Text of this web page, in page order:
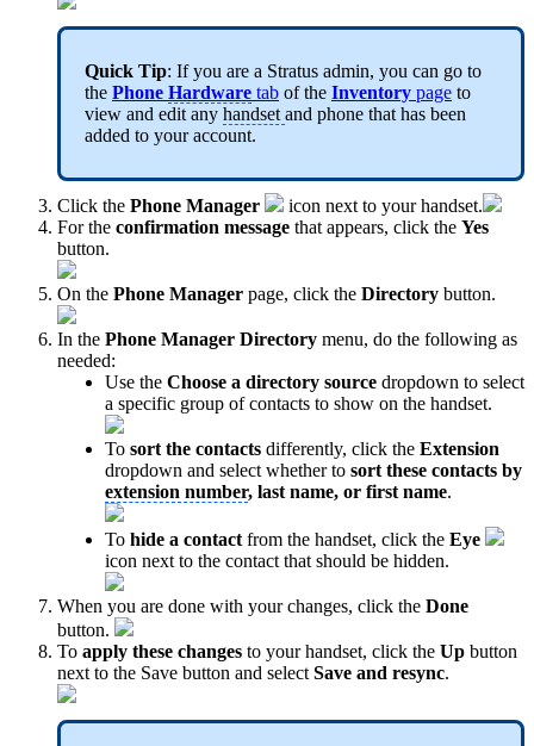
Quick Tip: If you are a Stratus admin, you can go to
the Phone Hardware tab of the Inventory page to
view and edit any handset and phone that has been
added to your account.
Click the Phone Manager
icon next to your handset.
For the confirmation message that appears, click the Yes
button.
On the Phone Manager page, click the Directory button.
In the Phone Manager Directory menu, do the following as
needed:
Use the Choose a directory source dropdown to select
a specific group of contacts to show on the handset.
To sort the contacts differently, click the Extension
dropdown and select whether to sort these contacts by
extension number, last name, or first name.
To hide a contact from the handset, click the Eye
icon next to the contact that should be hidden.
When you are done with your changes, click the Done
button.
To apply these changes to your handset, click the Up button
next to the Save button and select Save and resync.